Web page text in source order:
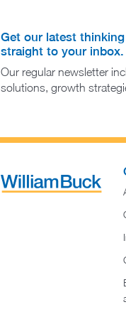
Get our latest
straight to your inbox.
Our regular newsletter
solutions, growth